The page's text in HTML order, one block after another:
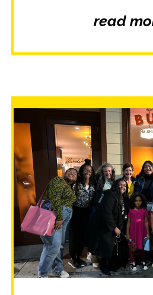
read